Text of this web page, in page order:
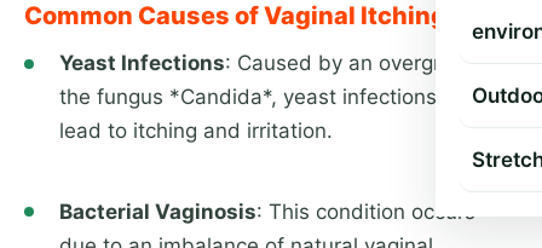
Common Causes of Vaginal Itching
Yeast Infections: Caused by an overgrowth of
the fungus *Candida*, yeast infections often
lead to itching and irritation.
Bacterial Vaginosis: This condition occurs